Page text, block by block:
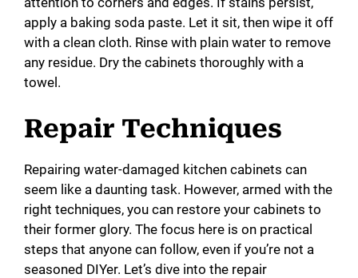
apply a baking soda paste. Let it sit, then wipe it off
with a clean cloth. Rinse with plain water to remove
any residue. Dry the cabinets thoroughly with a
towel.
Repair Techniques
Repairing water-damaged kitchen cabinets can
seem like a daunting task. However, armed with the
right techniques, you can restore your cabinets to
their former glory. The focus here is on practical
steps that anyone can follow, even if you’re not a
seasoned DIYer. Let’s dive into the repair